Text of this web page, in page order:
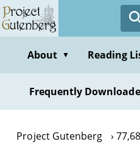
Skip
to
contentAbout ▼ Reading
Frequently
Project Gutenberg